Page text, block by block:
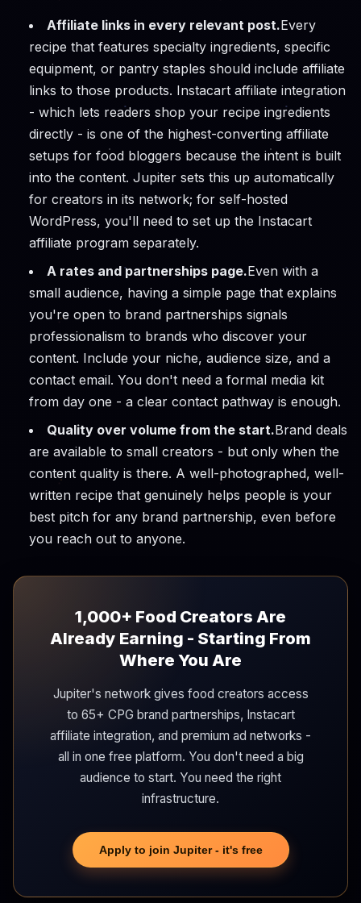
Affiliate links in every relevant post.Every
recipe that features specialty ingredients, specific
equipment, or pantry staples should include affiliate
links to those products. Instacart affiliate integration
- which lets readers shop your recipe ingredients
directly - is one of the highest-converting affiliate
setups for food bloggers because the intent is built
into the content. Jupiter sets this up automatically
for creators in its network; for self-hosted
WordPress, you'll need to set up the Instacart
affiliate program separately.
A rates and partnerships page.Even with a
small audience, having a simple page that explains
you're open to brand partnerships signals
professionalism to brands who discover your
content. Include your niche, audience size, and a
contact email. You don't need a formal media kit
from day one - a clear contact pathway is enough.
Quality over volume from the start.Brand deals
are available to small creators - but only when the
content quality is there. A well-photographed, well-
written recipe that genuinely helps people is your
best pitch for any brand partnership, even before
you reach out to anyone.
1,000+ Food Creators Are
Already Earning - Starting From
Where You Are
Jupiter's network gives food creators access
to 65+ CPG brand partnerships, Instacart
affiliate integration, and premium ad networks -
all in one free platform. You don't need a big
audience to start. You need the right
infrastructure.
Apply to join Jupiter - it's free